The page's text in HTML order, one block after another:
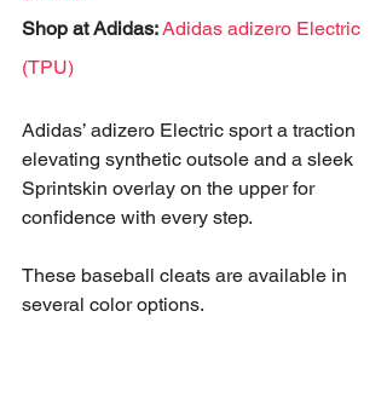
Shop at Adidas:Adidas adizero Electric
(TPU)
Adidas’ adizero Electric sport a traction
elevating synthetic outsole and a sleek
Sprintskin overlay on the upper for
confidence with every step.
These baseball cleats are available in
several color options.